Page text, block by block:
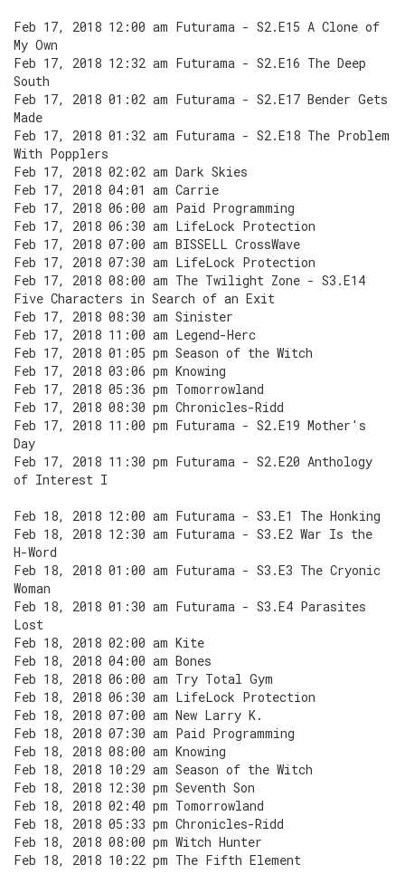
Feb 17, 2018 12:00 am Futurama - S2.E15 A Clone of
My Own
Feb 17, 2018 12:32 am Futurama - S2.E16 The Deep
South
Feb 17, 2018 01:02 am Futurama - S2.E17 Bender Gets
Made
Feb 17, 2018 01:32 am Futurama - S2.E18 The Problem
With Popplers
Feb 17, 2018 02:02 am Dark Skies
Feb 17, 2018 04:01 am Carrie
Feb 17, 2018 06:00 am Paid Programming
Feb 17, 2018 06:30 am LifeLock Protection
Feb 17, 2018 07:00 am BISSELL CrossWave
Feb 17, 2018 07:30 am LifeLock Protection
Feb 17, 2018 08:00 am The Twilight Zone - S3.E14
Five Characters in Search of an Exit
Feb 17, 2018 08:30 am Sinister
Feb 17, 2018 11:00 am Legend-Herc
Feb 17, 2018 01:05 pm Season of the Witch
Feb 17, 2018 03:06 pm Knowing
Feb 17, 2018 05:36 pm Tomorrowland
Feb 17, 2018 08:30 pm Chronicles-Ridd
Feb 17, 2018 11:00 pm Futurama - S2.E19 Mother's
Day
Feb 17, 2018 11:30 pm Futurama - S2.E20 Anthology
of Interest I
Feb 18, 2018 12:00 am Futurama - S3.E1 The Honking
Feb 18, 2018 12:30 am Futurama - S3.E2 War Is the
H-Word
Feb 18, 2018 01:00 am Futurama - S3.E3 The Cryonic
Woman
Feb 18, 2018 01:30 am Futurama - S3.E4 Parasites
Lost
Feb 18, 2018 02:00 am Kite
Feb 18, 2018 04:00 am Bones
Feb 18, 2018 06:00 am Try Total Gym
Feb 18, 2018 06:30 am LifeLock Protection
Feb 18, 2018 07:00 am New Larry K.
Feb 18, 2018 07:30 am Paid Programming
Feb 18, 2018 08:00 am Knowing
Feb 18, 2018 10:29 am Season of the Witch
Feb 18, 2018 12:30 pm Seventh Son
Feb 18, 2018 02:40 pm Tomorrowland
Feb 18, 2018 05:33 pm Chronicles-Ridd
Feb 18, 2018 08:00 pm Witch Hunter
Feb 18, 2018 10:22 pm The Fifth Element